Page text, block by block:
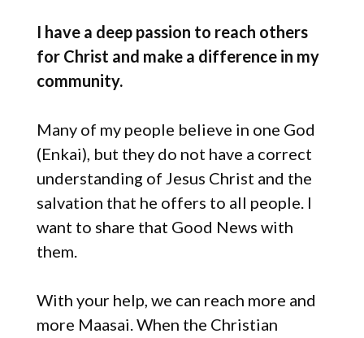
I have a deep passion to reach others
for Christ and make a difference in my
community.
Many of my people believe in one God
(Enkai), but they do not have a correct
understanding of Jesus Christ and the
salvation that he offers to all people. I
want to share that Good News with
them.
With your help, we can reach more and
more Maasai. When the Christian